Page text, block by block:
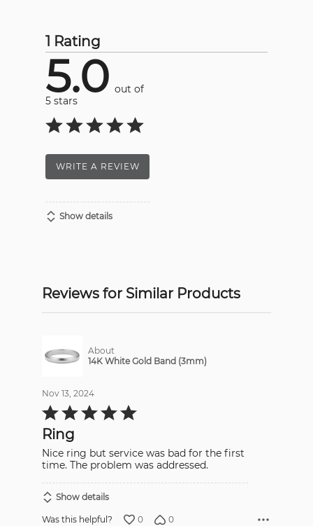
1 Rating
5.0 out of
5 stars
WRITE A REVIEW
Show details
Reviews for Similar Products
About
14K White Gold Band (3mm)
Nov 13, 2024
Rated
5
out
of
5Ring
Nice ring but service was bad for the first
time. The problem was addressed.
Show details
Was this helpful? 0 0